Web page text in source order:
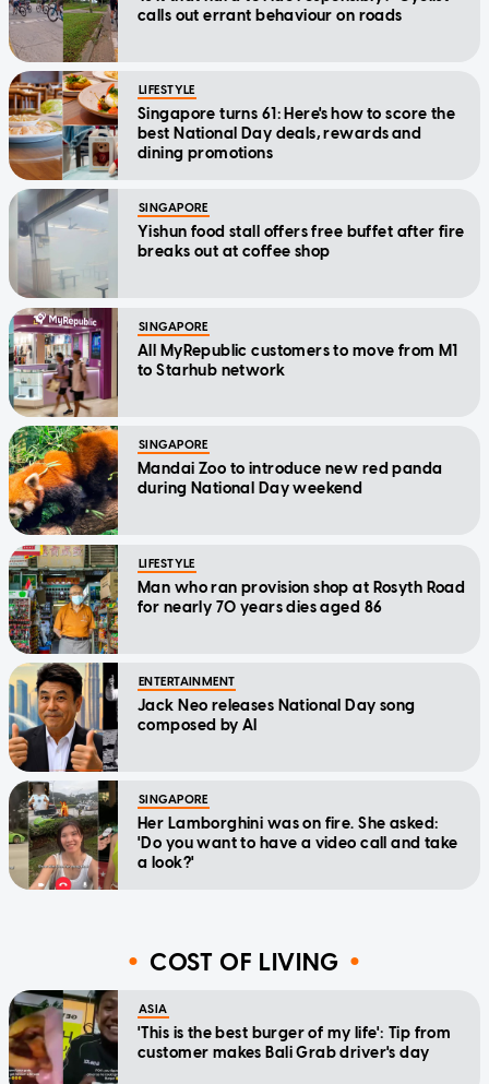
calls out errant behaviour on roads
LIFESTYLE
Singapore turns 61: Here's how to score the
best National Day deals, rewards and
dining promotions
SINGAPORE
Yishun food stall offers free buffet after fire
breaks out at coffee shop
SINGAPORE
All MyRepublic customers to move from M1
to Starhub network
SINGAPORE
Mandai Zoo to introduce new red panda
during National Day weekend
LIFESTYLE
Man who ran provision shop at Rosyth Road
for nearly 70 years dies aged 86
ENTERTAINMENT
Jack Neo releases National Day song
composed by AI
SINGAPORE
Her Lamborghini was on fire. She asked:
'Do you want to have a video call and take
a look?'
COST OF LIVING
ASIA
'This is the best burger of my life': Tip from
customer makes Bali Grab driver's day